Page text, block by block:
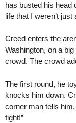
has busted his head
life that I weren’t
Creed enters the
Washington, on a
crowd. The crowd
The first round, he
knocks him down.
corner man tells him,
fight!”